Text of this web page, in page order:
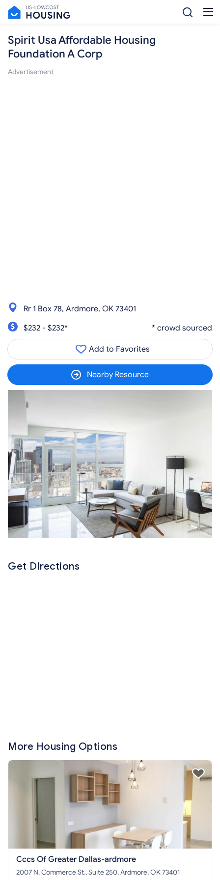
Spirit Usa Affordable Housing
Foundation A Corp
Advertisement
Rr 1 Box 78, Ardmore, OK 73401
$232 - $232*
* crowd sourced
Add to Favorites
Nearby Resource
Get Directions
More Housing Options
Cccs Of Greater Dallas-ardmore
2007 N. Commerce St., Suite 250, Ardmore, OK 73401